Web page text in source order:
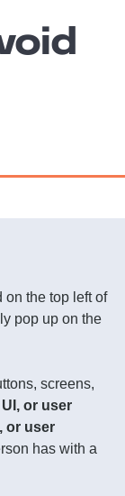
on the top left of
pop up on the
screens,
UI, or user
or user
has with a